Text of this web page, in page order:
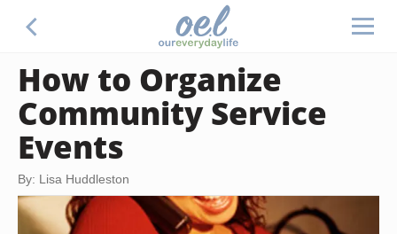
How to Organize
Community Service
Events
By: Lisa Huddleston